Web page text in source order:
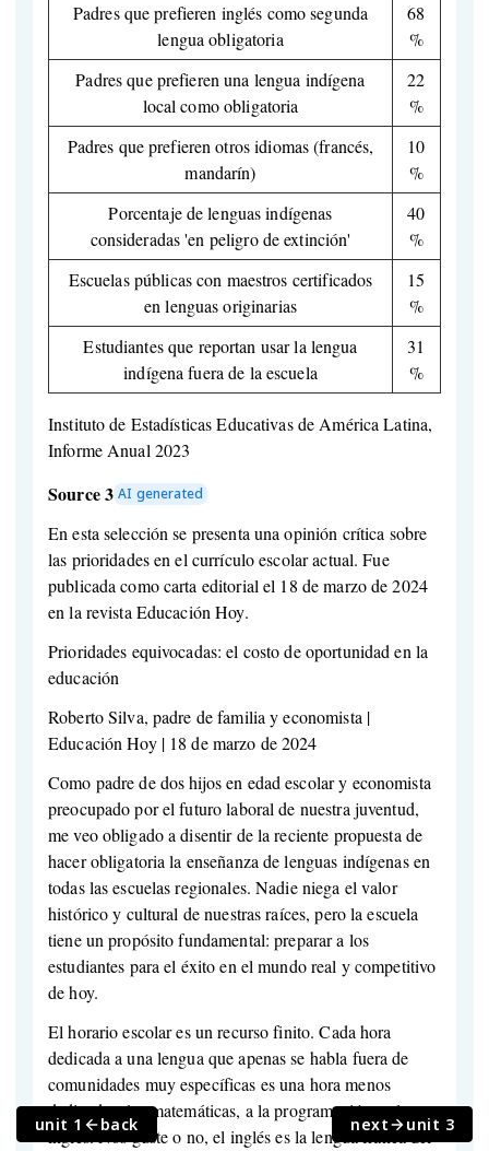
Padres que prefieren inglés como segunda
lengua obligatoria
68
%
Padres que prefieren una lengua indígena
local como obligatoria
22
%
Padres que prefieren otros idiomas (francés,
mandarín)
10
%
Porcentaje de lenguas indígenas
consideradas 'en peligro de extinción'
40
%
Escuelas públicas con maestros certificados
en lenguas originarias
15
%
Estudiantes que reportan usar la lengua
indígena fuera de la escuela
31
%
Instituto de Estadísticas Educativas de América Latina,
Informe Anual 2023
Source 3 AI generated
En esta selección se presenta una opinión crítica sobre
las prioridades en el currículo escolar actual. Fue
publicada como carta editorial el 18 de marzo de 2024
en la revista Educación Hoy.
Prioridades equivocadas: el costo de oportunidad en la
educación
Roberto Silva, padre de familia y economista |
Educación Hoy | 18 de marzo de 2024
Como padre de dos hijos en edad escolar y economista
preocupado por el futuro laboral de nuestra juventud,
me veo obligado a disentir de la reciente propuesta de
hacer obligatoria la enseñanza de lenguas indígenas en
todas las escuelas regionales. Nadie niega el valor
histórico y cultural de nuestras raíces, pero la escuela
tiene un propósito fundamental: preparar a los
estudiantes para el éxito en el mundo real y competitivo
de hoy.
El horario escolar es un recurso finito. Cada hora
dedicada a una lengua que apenas se habla fuera de
comunidades muy específicas es una hora menos
dedicada a las matemáticas, a la programación o al
inglés. Nos guste o no, el inglés es la lengua franca del
unit 1 back next unit 3